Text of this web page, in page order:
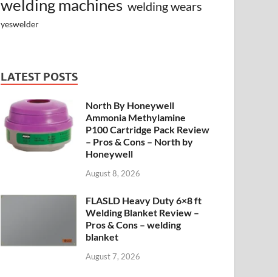
welding machines welding wears
yeswelder
LATEST POSTS
North By Honeywell
Ammonia Methylamine
P100 Cartridge Pack Review
– Pros & Cons – North by
Honeywell
August 8, 2026
FLASLD Heavy Duty 6×8 ft
Welding Blanket Review –
Pros & Cons – welding
blanket
August 7, 2026